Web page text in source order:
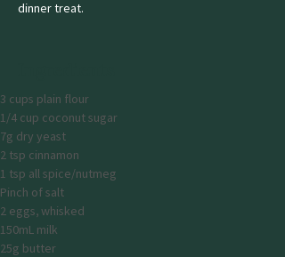
dinner treat.
3 cups plain flour
1/4 cup coconut sugar
7g dry yeast
2 tsp cinnamon
1 tsp all spice/nutmeg
Pinch of salt
2 eggs, whisked
150mL milk
25g butter